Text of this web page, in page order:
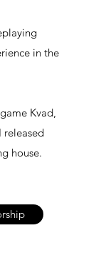
in the
Kvad,
released
house.